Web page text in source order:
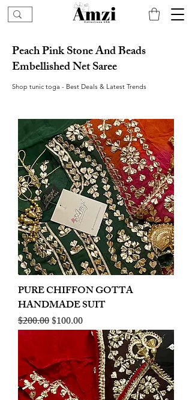
Peach Pink Stone And Beads
Embellished Net Saree
Shop tunic toga - Best Deals & Latest Trends
PURE CHIFFON GOTTA
HANDMADE SUIT
Regular Price
$200.00Sale Price
$100.00